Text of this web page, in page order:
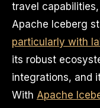
travel
Apache Iceberg
particularly with
its robust
integrations, and
With Apache